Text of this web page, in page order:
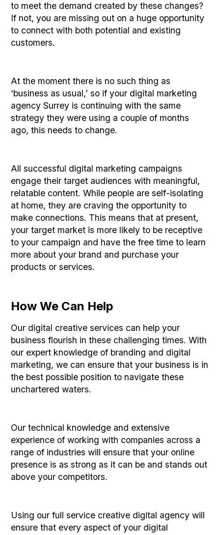
to meet the demand created by these changes?
If not, you are missing out on a huge opportunity
to connect with both potential and existing
customers.
At the moment there is no such thing as
‘business as usual,’ so if your digital marketing
agency Surrey is continuing with the same
strategy they were using a couple of months
ago, this needs to change.
All successful digital marketing campaigns
engage their target audiences with meaningful,
relatable content. While people are self-isolating
at home, they are craving the opportunity to
make connections. This means that at present,
your target market is more likely to be receptive
to your campaign and have the free time to learn
more about your brand and purchase your
products or services.
How We Can Help
Our digital creative services can help your
business flourish in these challenging times. With
our expert knowledge of branding and digital
marketing, we can ensure that your business is in
the best possible position to navigate these
unchartered waters.
Our technical knowledge and extensive
experience of working with companies across a
range of industries will ensure that your online
presence is as strong as it can be and stands out
above your competitors.
Using our full service creative digital agency will
ensure that every aspect of your digital